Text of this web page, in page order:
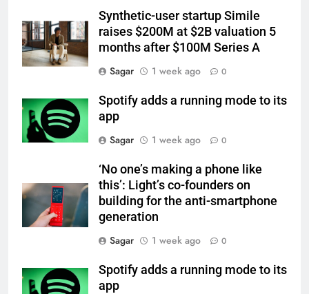
Synthetic-user startup Simile
raises $200M at $2B valuation 5
months after $100M Series A
Sagar
1 week ago 0
Spotify adds a running mode to its
app
Sagar
1 week ago 0
‘No one’s making a phone like
this’: Light’s co-founders on
building for the anti-smartphone
generation
Sagar
1 week ago 0
Spotify adds a running mode to its
app